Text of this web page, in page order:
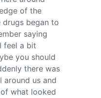
of the
began to
saying
feel a bit
you should
there was
around us and
what looked